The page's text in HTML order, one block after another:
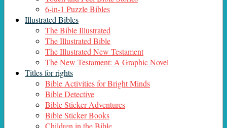
6-in-1 Puzzle Bibles
Illustrated Bibles
The Bible Illustrated
The Illustrated Bible
The Illustrated New Testament
The New Testament: A Graphic Novel
Titles for rights
Bible Activities for Bright Minds
Bible Detective
Bible Sticker Adventures
Bible Sticker Books
Children in the Bible